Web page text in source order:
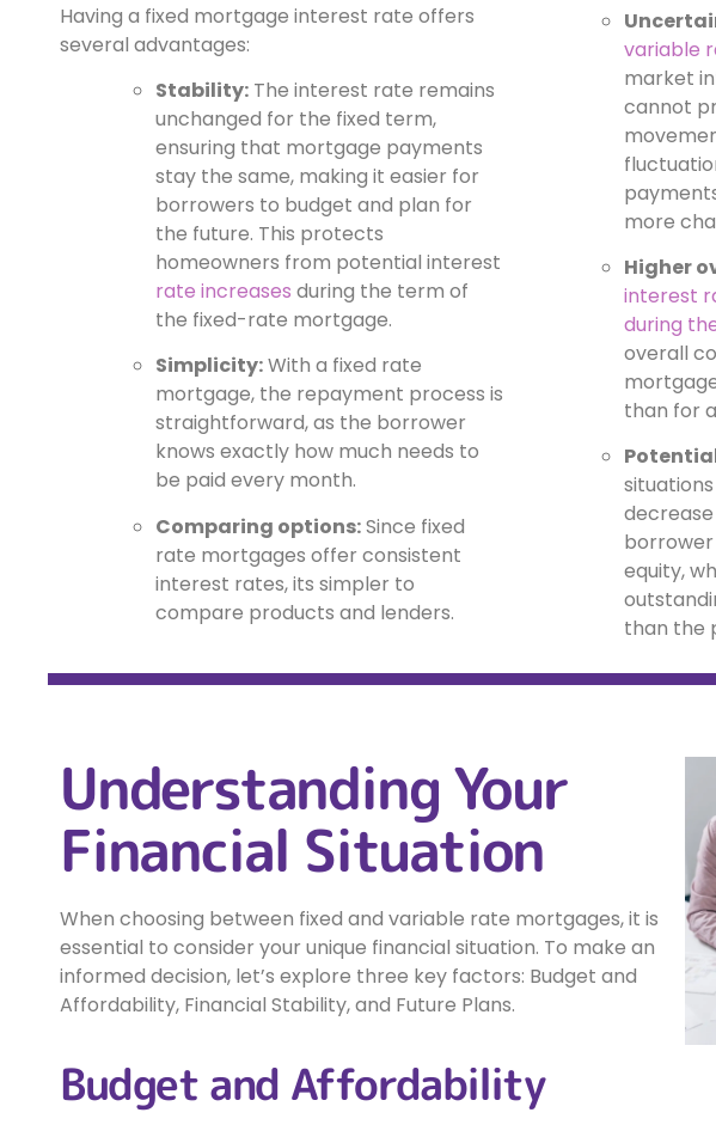
Having a fixed mortgage interest rate offers
several advantages:
Stability: The interest rate remains
unchanged for the fixed term,
ensuring that mortgage payments
stay the same, making it easier for
borrowers to budget and plan for
the future. This protects
homeowners from potential interest
rate increases during the term of
the fixed-rate mortgage.
Simplicity:With a fixed rate
mortgage, the repayment process is
straightforward, as the borrower
knows exactly how much needs to
be paid every month.
Comparing options:Since fixed
rate mortgages offer consistent
interest rates, its simpler to
compare products and lenders.
variable
market
cannot
more
Higher
interest
during
overall
than for
equity,
than the
Understanding Your
Financial Situation
When choosing between fixed and variable rate mortgages, it is
essential to consider your unique financial situation. To make an
informed decision, let’s explore three key factors: Budget and
Affordability, Financial Stability, and Future Plans.
Budget and Affordability